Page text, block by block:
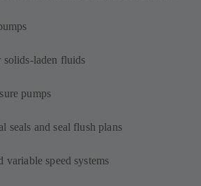
solids-laden fluids
pumps
seals and seal flush plans
variable speed systems